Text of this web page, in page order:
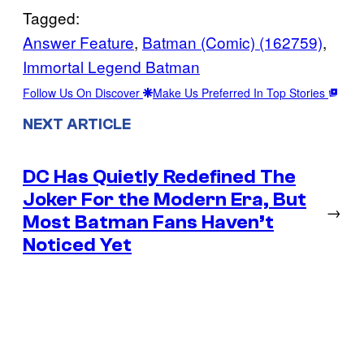
Tagged:
Answer Feature, Batman (Comic) (162759)
Immortal Legend Batman
Follow Us On Discover Make Us Preferred In Top Stories
NEXT ARTICLE
DC Has Quietly Redefined The
Joker For the Modern Era, But
Most Batman Fans Haven’t
Noticed Yet
→